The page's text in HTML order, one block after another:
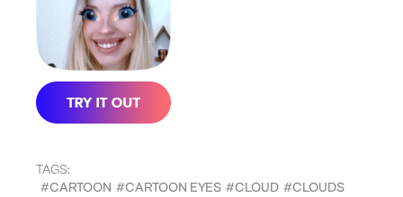
TAGS:
#CARTOON #CARTOON EYES #CLOUD #CLOUDS